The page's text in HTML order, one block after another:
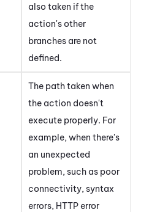
also taken if the
action's other
branches are not
defined.
The path taken when
the action doesn't
execute properly. For
example, when there's
an unexpected
problem, such as poor
connectivity, syntax
errors, HTTP error